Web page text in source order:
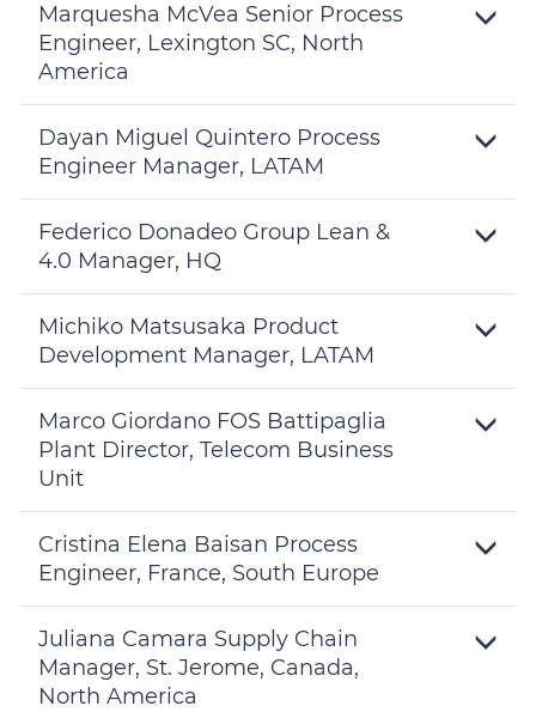
Marquesha McVea Senior Process
Engineer, Lexington SC, North
America
Details
Dayan Miguel Quintero Process
Engineer Manager, LATAM
Details
Federico Donadeo Group Lean &
4.0 Manager, HQ
Details
Michiko Matsusaka Product
Development Manager, LATAM
Details
Marco Giordano FOS Battipaglia
Plant Director, Telecom Business
Unit
Details
Cristina Elena Baisan Process
Engineer, France, South Europe
Details
Juliana Camara Supply Chain
Manager, St. Jerome, Canada,
North America